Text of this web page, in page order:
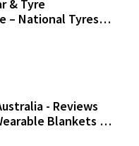
& Tyre
– National Tyres
- Reviews
Blankets &